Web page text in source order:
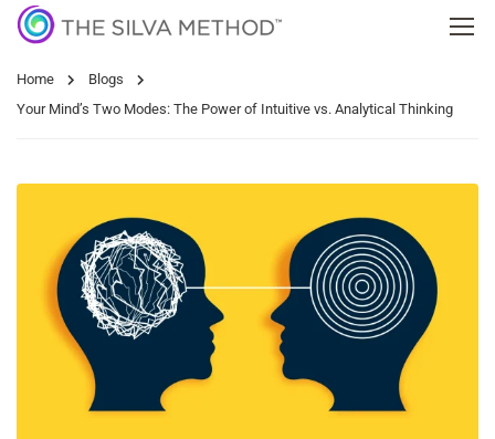
Home
Blogs
Your Mind’s Two Modes: The Power of Intuitive vs. Analytical Thinking